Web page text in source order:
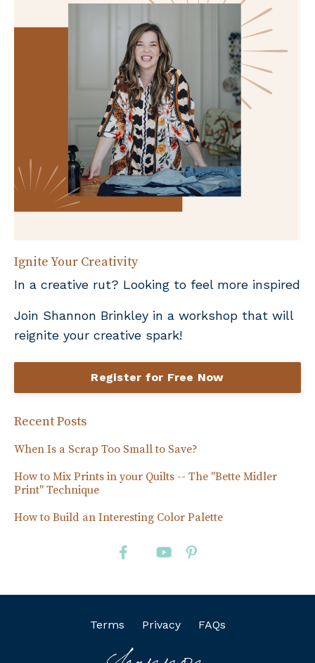
Ignite Your Creativity
In a creative rut? Looking to feel more inspired
Join Shannon Brinkley in a workshop that will
reignite your creative spark!
Register for Free Now
Recent Posts
When Is a Scrap Too Small to Save?
How to Mix Prints in your Quilts -- The "Bette Midler
Print" Technique
How to Build an Interesting Color Palette
Terms Privacy FAQs